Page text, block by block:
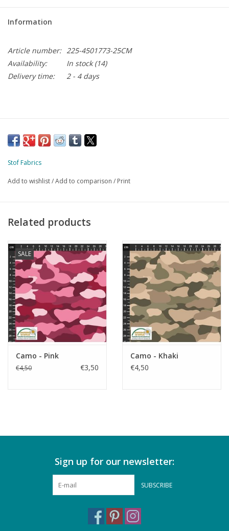
Information
Article number: 225-4501773-25CM
Availability:
In stock(14)
Delivery time:
2 - 4 days
Stof Fabrics
Add to wishlist/Add to comparison / Print
Related products
SALE
Camo - Pink
€4,50 €3,50
Camo - Khaki
€4,50
Sign up for our newsletter:
SUBSCRIBE